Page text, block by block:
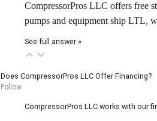
CompressorPros LLC offers free
pumps and equipment ship LTL,
See full answer »
Does CompressorPros LLC Offer Financing?
Follow
CompressorPros LLC works with our